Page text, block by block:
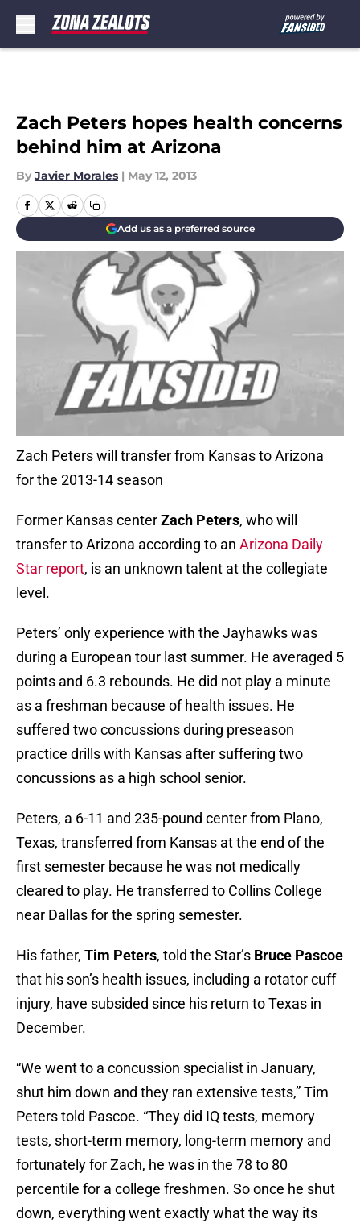
Zach Peters hopes health concerns
behind him at Arizona
By Javier Morales | May 12, 2013
Add us as a preferred source
Zach Peters will transfer from Kansas to Arizona
for the 2013-14 season
Former Kansas centerZach Peters, who will
transfer to Arizona according to an Arizona Daily
Star report, is an unknown talent at the collegiate
level.
Peters’ only experience with the Jayhawks was
during a European tour last summer. He averaged 5
points and 6.3 rebounds. He did not play a minute
as a freshman because of health issues. He
suffered two concussions during preseason
practice drills with Kansas after suffering two
concussions as a high school senior.
Peters, a 6-11 and 235-pound center from Plano,
Texas, transferred from Kansas at the end of the
first semester because he was not medically
cleared to play. He transferred to Collins College
near Dallas for the spring semester.
His father, Tim Peters, told the Star’s Bruce Pascoe
that his son’s health issues, including a rotator cuff
injury, have subsided since his return to Texas in
December.
“We went to a concussion specialist in January,
shut him down and they ran extensive tests,” Tim
Peters told Pascoe. “They did IQ tests, memory
tests, short-term memory, long-term memory and
fortunately for Zach, he was in the 78 to 80
percentile for a college freshmen. So once he shut
down, everything went exactly what the way its